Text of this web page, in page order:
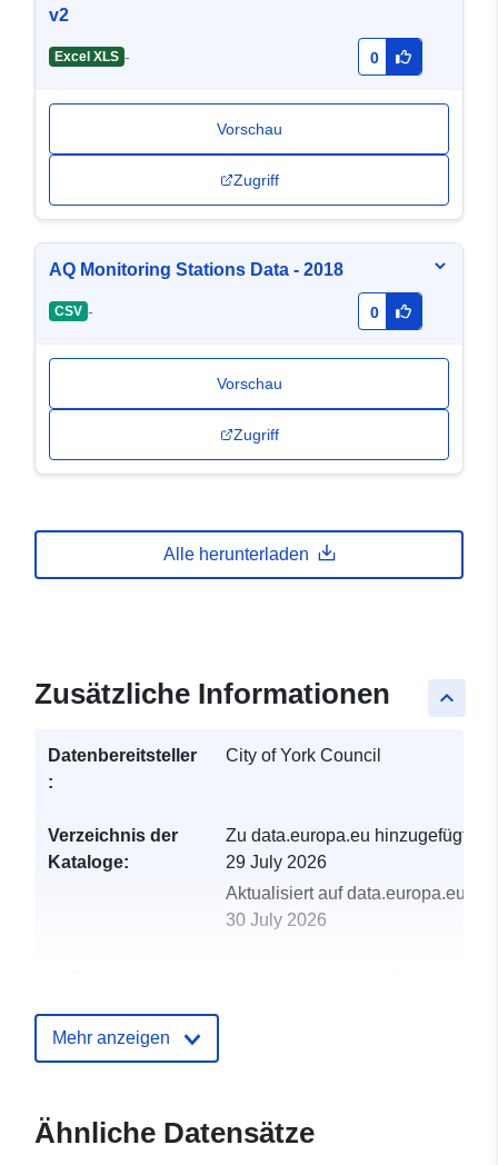
v2
Excel XLS - 0
Vorschau
Zugriff
AQ Monitoring Stations Data - 2018
CSV - 0
Vorschau
Zugriff
Alle herunterladen
keyboard_arrow_up
Zusätzliche Informationen
Datenbereitsteller
:
City of York Council
Verzeichnis der
Kataloge:
Zu data.europa.eu hinzugefügt:
29 July 2026
Aktualisiert auf data.europa.eu:
30 July 2026
Mehr anzeigen
Ähnliche Datensätze